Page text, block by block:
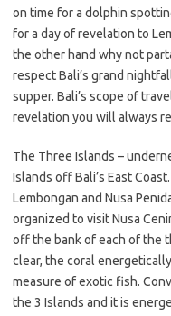
on time for a dolphin
for a day of revelation to
the other hand why not
respect Bali’s grand
supper. Bali’s scope of
revelation you will always
The Three Islands –
Islands off Bali’s East
Lembongan and Nusa
organized to visit Nusa
off the bank of each of the
clear, the coral
measure of exotic fish.
the 3 Islands and it is